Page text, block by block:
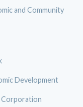
and Community
Development
Corporation